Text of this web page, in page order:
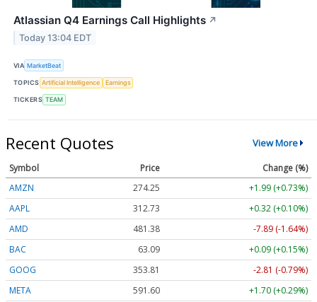
Atlassian Q4 Earnings Call Highlights ↗
Today 13:04 EDT
VIA MarketBeat
TOPICS Artificial Intelligence Earnings
TICKERS TEAM
Recent Quotes View More
Symbol Price
Change (%)
AMZN
274.25
+1.99 (+0.73%)
AAPL
312.74
+0.33 (+0.10%)
AMD
481.38
-7.89 (-1.64%)
BAC
63.10
+0.10 (+0.15%)
GOOG
353.81
-2.81 (-0.79%)
META
591.60
+1.70 (+0.29%)